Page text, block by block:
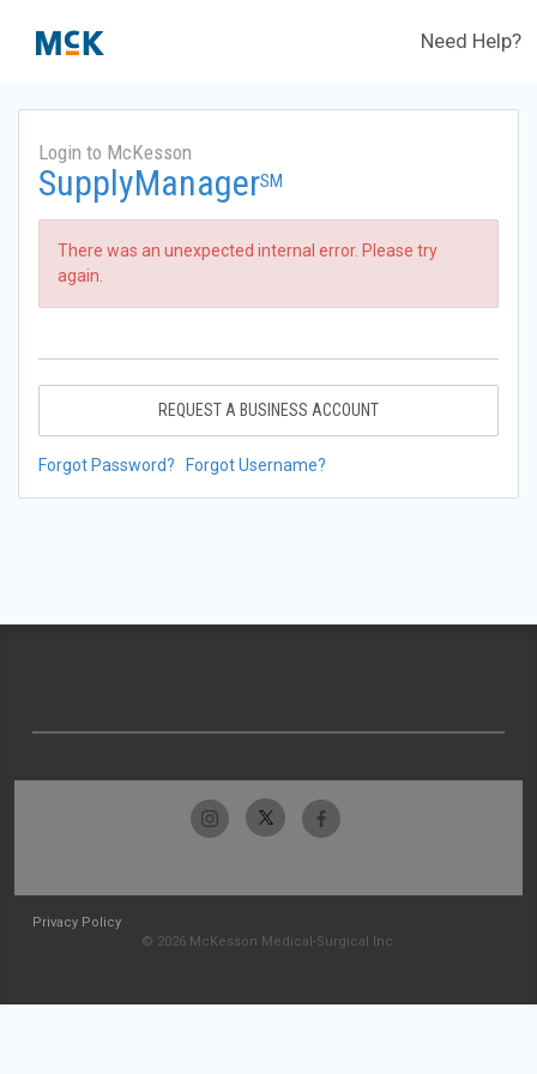
Need Help?
Login to McKesson
SupplyManagerSM
There was an unexpected internal error. Please try
again.
REQUEST A BUSINESS ACCOUNT
Forgot Password? Forgot Username?
Privacy Policy
© 2026 McKesson Medical-Surgical Inc.